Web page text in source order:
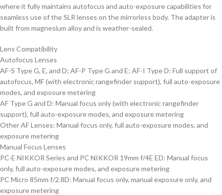
where it fully maintains autofocus and auto-exposure capabilities for
seamless use of the SLR lenses on the mirrorless body. The adapter is
built from magnesium alloy and is weather-sealed.
Lens Compatibility
Autofocus Lenses
AF-S Type G, E, and D; AF-P Type G and E; AF-I Type D: Full support of
autofocus, MF (with electronic rangefinder support), full auto-exposure
modes, and exposure metering
AF Type G and D: Manual focus only (with electronic rangefinder
support), full auto-exposure modes, and exposure metering
Other AF Lenses: Manual focus only, full auto-exposure modes, and
exposure metering
Manual Focus Lenses
PC-E NIKKOR Series and PC NIKKOR 19mm f/4E ED: Manual focus
only, full auto-exposure modes, and exposure metering
PC Micro 85mm f/2.8D: Manual focus only, manual exposure only, and
exposure metering